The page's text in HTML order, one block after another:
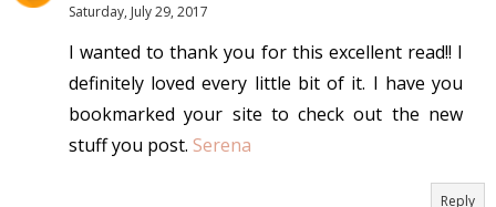
Saturday, July 29, 2017
I wanted to thank you for this excellent read!! I
definitely loved every little bit of it. I have you
bookmarked your site to check out the new
stuff you post. Serena
Reply